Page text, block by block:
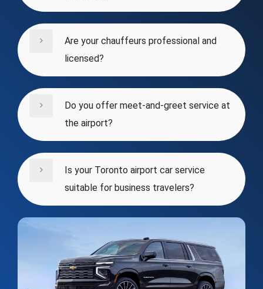
Are your chauffeurs professional and
licensed?
Do you offer meet-and-greet service at
the airport?
Is your Toronto airport car service
suitable for business travelers?